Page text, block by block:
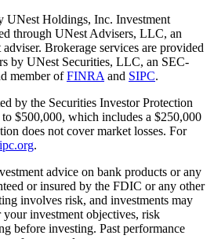
UNest Holdings, Inc. Investment
through UNest Advisers, LLC, an
Brokerage services are provided
by UNest Securities, LLC, an SEC-
member ofFINRA and SIPC.
by the Securities Investor Protection
$500,000, which includes a $250,000
does not cover market losses. For
.
advice on bank products or any
or insured by the FDIC or any other
involves risk, and investments may
your investment objectives, risk
before investing. Past performance